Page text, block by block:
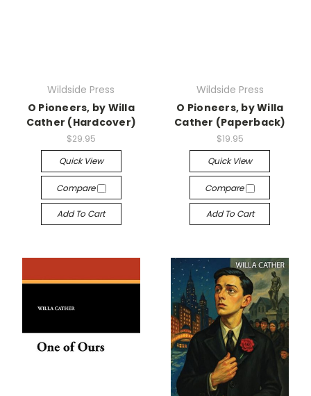
Wildside Press
O Pioneers, by Willa
Cather (Hardcover)
$29.95
Quick View
Compare
Add To Cart
Wildside Press
O Pioneers, by Willa
Cather (Paperback)
$19.95
Quick View
Compare
Add To Cart